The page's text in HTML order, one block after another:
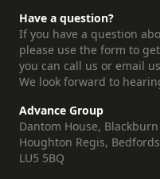
Have a question?
If you have a question
please use the form to
you can call us or email
We look forward to
Advance Group
Dantom House, Blackburn
Houghton Regis,
LU5 5BQ